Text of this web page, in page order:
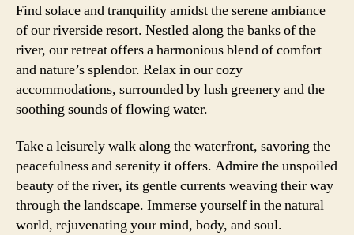
Find solace and tranquility amidst the serene ambiance
of our riverside resort. Nestled along the banks of the
river, our retreat offers a harmonious blend of comfort
and nature’s splendor. Relax in our cozy
accommodations, surrounded by lush greenery and the
soothing sounds of flowing water.
Take a leisurely walk along the waterfront, savoring the
peacefulness and serenity it offers. Admire the unspoiled
beauty of the river, its gentle currents weaving their way
through the landscape. Immerse yourself in the natural
world, rejuvenating your mind, body, and soul.